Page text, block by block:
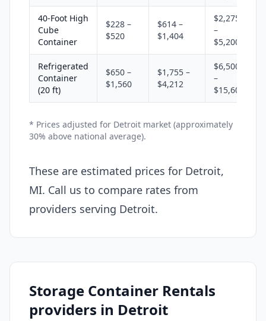
40-Foot High
Cube
Container
$228 –
$520
$614 –
$1,404
$2,275
–
$5,200
Refrigerated
Container
(20 ft)
$650 –
$1,560
$1,755 –
$4,212
$6,500
–
$15,600
* Prices adjusted for Detroit market (approximately
30% above national average).
These are estimated prices for Detroit,
MI. Call us to compare rates from
providers serving Detroit.
Storage Container Rentals
providers in Detroit